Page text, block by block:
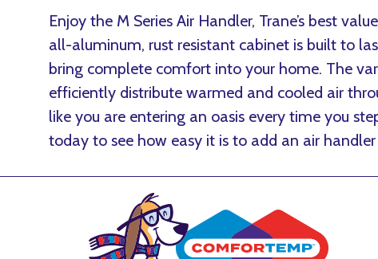
Enjoy the M Series Air Handler, Trane’s best
all-aluminum, rust resistant cabinet is built to
bring complete comfort into your home. The
efficiently distribute warmed and cooled air
like you are entering an oasis every time you
today to see how easy it is to add an air